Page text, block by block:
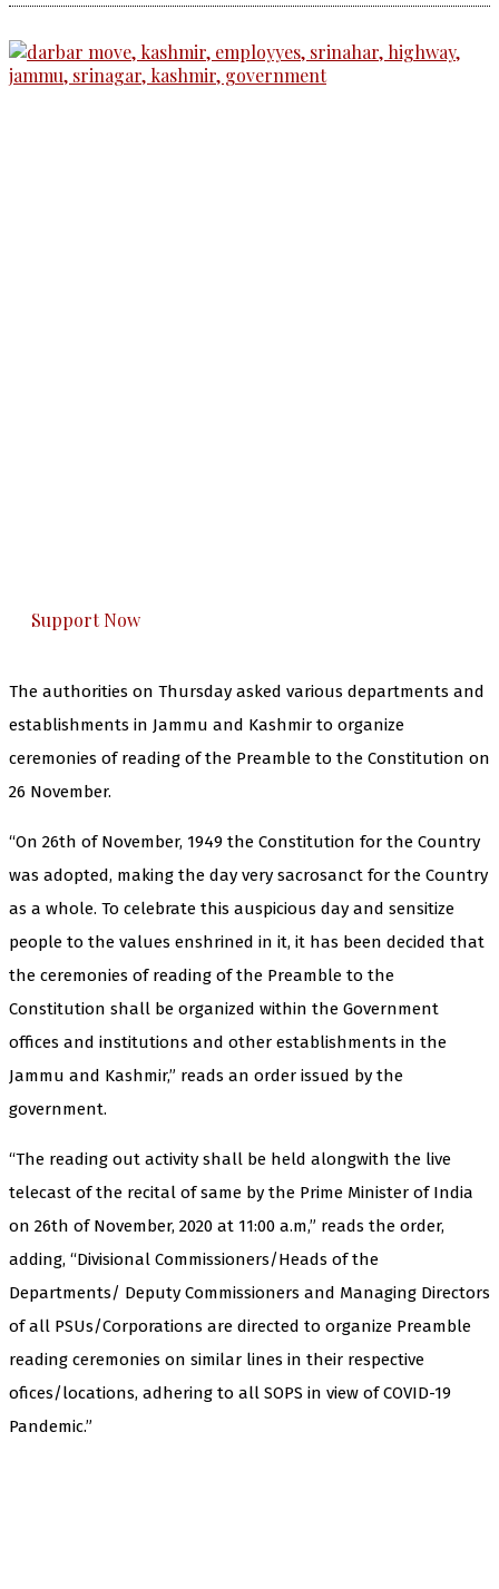
Support Now
The authorities on Thursday asked various departments and
establishments in Jammu and Kashmir to organize
ceremonies of reading of the Preamble to the Constitution on
26 November.
“On 26th of November, 1949 the Constitution for the Country
was adopted, making the day very sacrosanct for the Country
as a whole. To celebrate this auspicious day and sensitize
people to the values enshrined in it, it has been decided that
the ceremonies of reading of the Preamble to the
Constitution shall be organized within the Government
offices and institutions and other establishments in the
Jammu and Kashmir,” reads an order issued by the
government.
“The reading out activity shall be held alongwith the live
telecast of the recital of same by the Prime Minister of India
on 26th of November, 2020 at 11:00 a.m,” reads the order,
adding, “Divisional Commissioners/Heads of the
Departments/ Deputy Commissioners and Managing Directors
of all PSUs/Corporations are directed to organize Preamble
reading ceremonies on similar lines in their respective
ofices/locations, adhering to all SOPS in view of COVID-19
Pandemic.”